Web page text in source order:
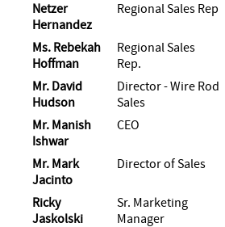
Netzer
Hernandez
Regional Sales Rep
Ms. Rebekah
Hoffman
Regional Sales
Rep.
Mr. David
Hudson
Director - Wire Rod
Sales
Mr. Manish
Ishwar
CEO
Mr. Mark
Jacinto
Director of Sales
Ricky
Jaskolski
Sr. Marketing
Manager